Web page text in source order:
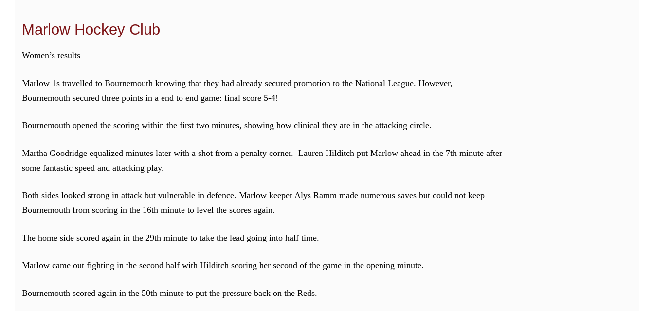
Marlow Hockey Club
Women’s results
Marlow 1s travelled to Bournemouth knowing that they had already secured promotion to the National League. However,
Bournemouth secured three points in a end to end game: final score 5-4!
Bournemouth opened the scoring within the first two minutes, showing how clinical they are in the attacking circle.
Martha Goodridge equalized minutes later with a shot from a penalty corner. Lauren Hilditch put Marlow ahead in the 7th minute after
some fantastic speed and attacking play.
Both sides looked strong in attack but vulnerable in defence. Marlow keeper Alys Ramm made numerous saves but could not keep
Bournemouth from scoring in the 16th minute to level the scores again.
The home side scored again in the 29th minute to take the lead going into half time.
Marlow came out fighting in the second half with Hilditch scoring her second of the game in the opening minute.
Bournemouth scored again in the 50th minute to put the pressure back on the Reds.